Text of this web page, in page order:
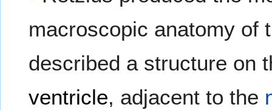
macroscopic anatomy of
described a structure on
ventricle, adjacent to the